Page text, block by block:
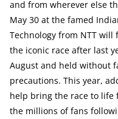
and from wherever else
May 30 at the famed
Technology from NTT
the iconic race after last
August and held without
precautions. This year,
help bring the race to life
the millions of fans